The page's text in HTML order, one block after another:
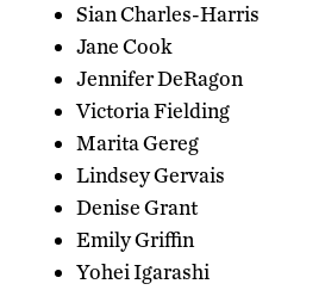
Sian Charles-Harris
Jane Cook
Jennifer DeRagon
Victoria Fielding
Marita Gereg
Lindsey Gervais
Denise Grant
Emily Griffin
Yohei Igarashi